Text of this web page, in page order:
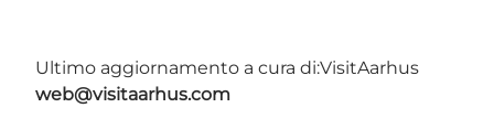
Ultimo aggiornamento a cura di:VisitAarhus
web@visitaarhus.com